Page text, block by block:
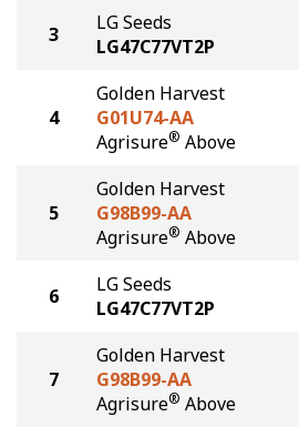
3
LG Seeds
LG47C77VT2P
4
Golden Harvest
G01U74-AA
Agrisure® Above
5
Golden Harvest
G98B99-AA
Agrisure® Above
6
LG Seeds
LG47C77VT2P
7
Golden Harvest
G98B99-AA
Agrisure® Above